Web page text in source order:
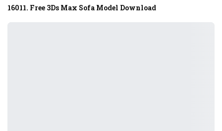
16011. Free 3Ds Max Sofa Model Download